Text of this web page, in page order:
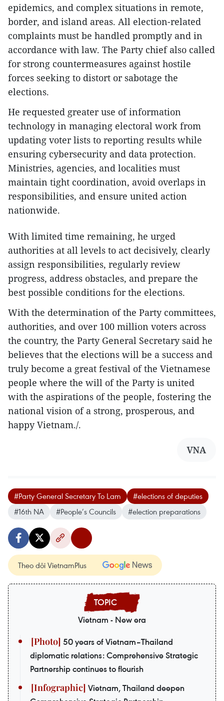
epidemics, and complex situations in remote,
border, and island areas. All election-related
complaints must be handled promptly and in
accordance with law. The Party chief also called
for strong countermeasures against hostile
forces seeking to distort or sabotage the
elections.
He requested greater use of information
technology in managing electoral work from
updating voter lists to reporting results while
ensuring cybersecurity and data protection.
Ministries, agencies, and localities must
maintain tight coordination, avoid overlaps in
responsibilities, and ensure united action
nationwide.
With limited time remaining, he urged
authorities at all levels to act decisively, clearly
assign responsibilities, regularly review
progress, address obstacles, and prepare the
best possible conditions for the elections.
With the determination of the Party committees,
authorities, and over 100 million voters across
the country, the Party General Secretary said he
believes that the elections will be a success and
truly become a great festival of the Vietnamese
people where the will of the Party is united
with the aspirations of the people, fostering the
national vision of a strong, prosperous, and
happy Vietnam./.
VNA
#Party General Secretary To Lam
#elections of deputies
#16th NA
#People’s Councils #election preparations
Theo dõi VietnamPlus
Vietnam - New era
50 years of Vietnam–Thailand
diplomatic relations: Comprehensive Strategic
Partnership continues to flourish
Vietnam, Thailand deepen